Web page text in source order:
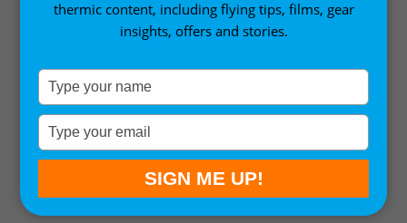
of inspiration and will help you find your way
Sort by:
Showing all 9 results
thermic content, including flying tips, films, gear
insights, offers and stories.
Type
your
name
Type
your
email
SIGN ME UP!